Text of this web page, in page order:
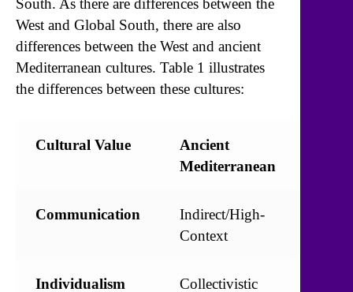
South. As there are differences between the
West and Global South, there are also
differences between the West and ancient
Mediterranean cultures. Table 1 illustrates
the differences between these cultures:
Cultural Value
Ancient
Mediterranean
Communication
Indirect/High-
Context
Individualism Collectivistic